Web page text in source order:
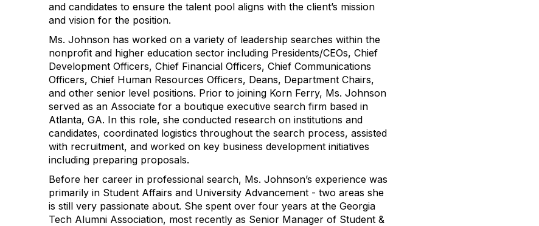
and candidates to ensure the talent pool aligns with the client’s mission
and vision for the position.
Ms. Johnson has worked on a variety of leadership searches within the
nonprofit and higher education sector including Presidents/CEOs, Chief
Development Officers, Chief Financial Officers, Chief Communications
Officers, Chief Human Resources Officers, Deans, Department Chairs,
and other senior level positions. Prior to joining Korn Ferry, Ms. Johnson
served as an Associate for a boutique executive search firm based in
Atlanta, GA. In this role, she conducted research on institutions and
candidates, coordinated logistics throughout the search process, assisted
with recruitment, and worked on key business development initiatives
including preparing proposals.
Before her career in professional search, Ms. Johnson’s experience was
primarily in Student Affairs and University Advancement - two areas she
is still very passionate about. She spent over four years at the Georgia
Tech Alumni Association, most recently as Senior Manager of Student &